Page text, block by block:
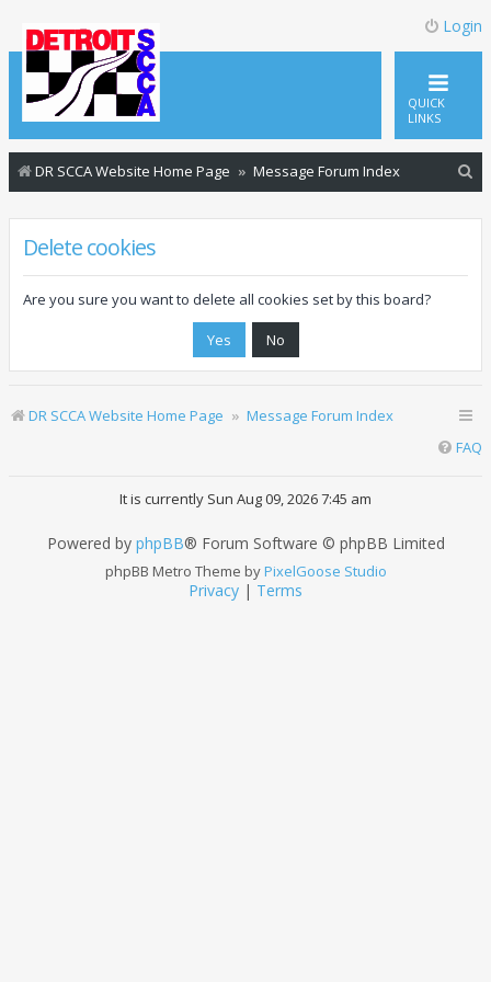
Login
QUICK
LINKS
DR SCCA Website Home Page Message Forum Index
Delete cookies
Are you sure you want to delete all cookies set by this board?
DR SCCA Website Home Page
Message Forum Index
FAQ
It is currently Sun Aug 09, 2026 7:45 am
Powered by phpBB® Forum Software © phpBB Limited
phpBB Metro Theme byPixelGoose Studio
Privacy | Terms